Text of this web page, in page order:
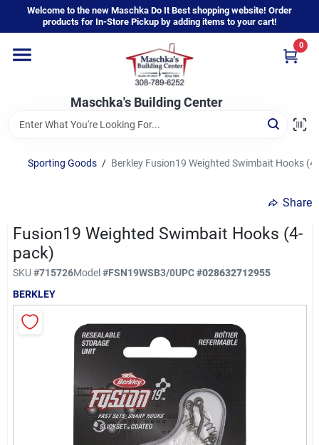
content
Welcome to the new Maschka Do It Best shopping website! Order
products for In-Store Pickup by adding items to your cart!
Maschka's Building Center
0
Home
Departments
Brands
Sign In
Sign Up
Sporting Goods / Berkley Fusion19 Weighted Swimbait Hooks
Share
Fusion19 Weighted Swimbait Hooks (4-
pack)
SKU #715726Model#FSN19WSB3/0UPC#028632712955
BERKLEY